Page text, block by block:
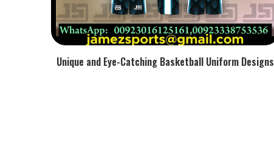
Unique and Eye-Catching Basketball Uniform Designs